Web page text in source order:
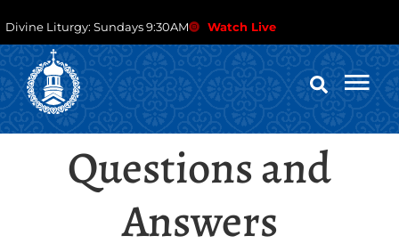
Divine Liturgy: Sundays 9:30AM Watch Live
Questions and
Answers